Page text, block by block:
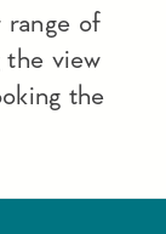
range of
the view
the